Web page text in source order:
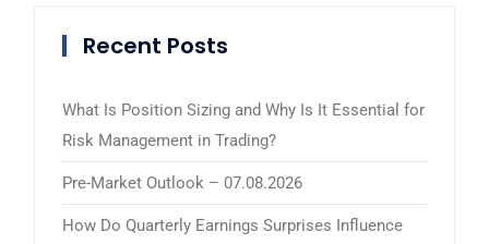
Recent Posts
What Is Position Sizing and Why Is It Essential for
Risk Management in Trading?
Pre-Market Outlook – 07.08.2026
How Do Quarterly Earnings Surprises Influence